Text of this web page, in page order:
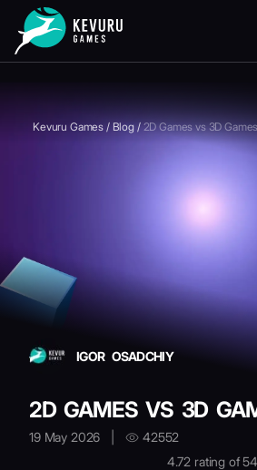
Kevuru Games / Blog/2D Games vs 3D
IGOR OSADCHIY
2D GAMES VS 3D
19 May 2026
42552
4.72 rating of54
READING